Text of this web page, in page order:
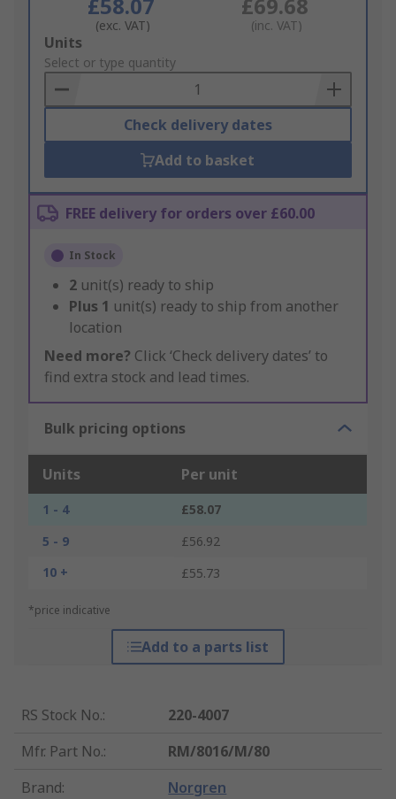
£58.07
(exc. VAT)
£69.68
(inc. VAT)
Add
to
Basket
Units
Select or type quantity
Check delivery dates
Add to basket
FREE delivery for orders over £60.00
In Stock
2 unit(s) ready to ship
Plus 1 unit(s) ready to ship from another
location
Need more? Click ‘Check delivery dates’ to
find extra stock and lead times.
Bulk pricing options
Units Per unit
1 - 4
£58.07
5 - 9
£56.92
10 +
£55.73
*price indicative
Add to a parts list
RS Stock No.:
220-4007
Mfr. Part No.:
RM/8016/M/80
Brand: Norgren